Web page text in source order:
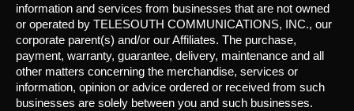
information and services from businesses that are not owned
or operated by TELESOUTH COMMUNICATIONS, INC., our
corporate parent(s) and/or our Affiliates. The purchase,
payment, warranty, guarantee, delivery, maintenance and all
other matters concerning the merchandise, services or
information, opinion or advice ordered or received from such
businesses are solely between you and such businesses.